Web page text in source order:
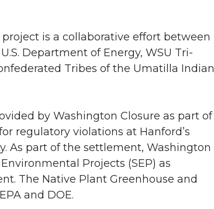
is a collaborative effort between
Department of Energy, WSU Tri-
Tribes of the Umatilla Indian
by Washington Closure as part of
regulatory violations at Hanford’s
As part of the settlement, Washington
Projects (SEP) as
The Native Plant Greenhouse and
and DOE.